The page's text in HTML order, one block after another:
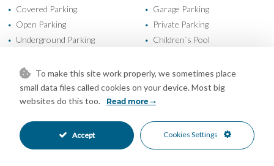
• Covered Parking • Garage Parking
• Open Parking • Private Parking
• Underground Parking • Children`s Pool
Entry Phone • Close To Forest
Close To Shops • Urbanisation
Garden Views • Pool Views
Mortgage Calculator
To make this site work properly, we sometimes place
small data files called cookies on your device. Most big
websites do this too.
Read more
Accept Cookies Settings